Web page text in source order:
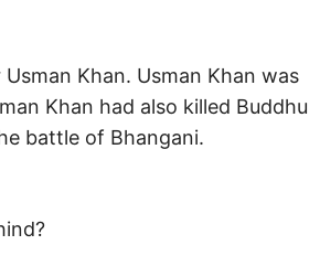
Khan. Usman Khan was
Khan had also killed Buddhu
battle of Bhangani.